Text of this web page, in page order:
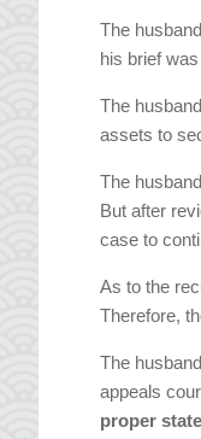
The
his brief
The
assets to
The
But after
case to
As to the
Therefore,
The
appeals
proper